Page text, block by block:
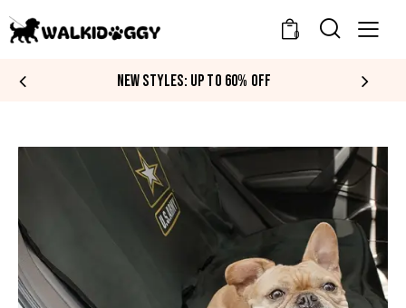
0
NEW STYLES: UP TO 60% OFF